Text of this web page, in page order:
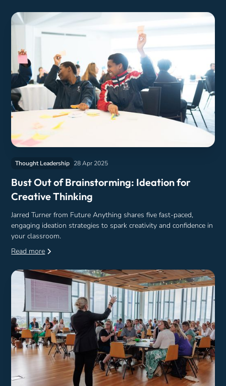
Thought Leadership 28 Apr 2025
Bust Out of Brainstorming: Ideation for
Creative Thinking
Jarred Turner from Future Anything shares five fast-paced,
engaging ideation strategies to spark creativity and confidence in
your classroom.
Read more